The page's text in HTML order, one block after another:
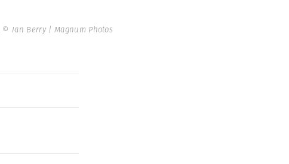
© Ian Berry | Magnum Photos